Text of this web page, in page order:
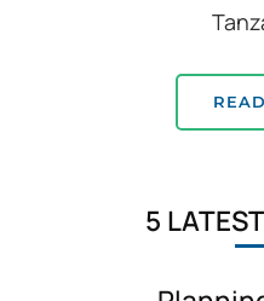
5